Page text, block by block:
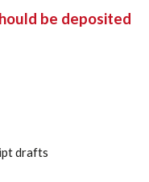
be deposited
drafts